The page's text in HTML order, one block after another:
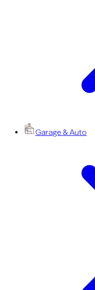
Garage & Auto